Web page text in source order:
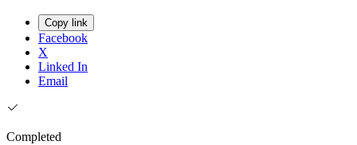
Copy link
Facebook
X
Linked In
Email
Completed